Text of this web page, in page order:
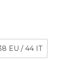
EU / 44 IT